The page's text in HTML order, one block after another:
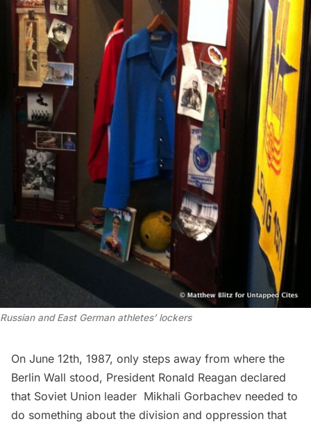
Russian and East German athletes’ lockers
On June 12th, 1987, only steps away from where the
Berlin Wall stood, President Ronald Reagan declared
that Soviet Union leader Mikhali Gorbachev needed to
do something about the division and oppression that